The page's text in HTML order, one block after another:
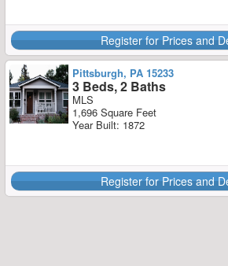
Register for Prices and
Pittsburgh, PA 15233
3 Beds, 2 Baths
MLS
1,696 Square Feet
Year Built: 1872
Register for Prices and